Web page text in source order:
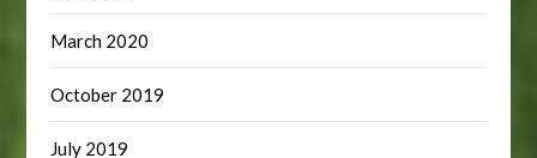
March 2020
October 2019
July 2019